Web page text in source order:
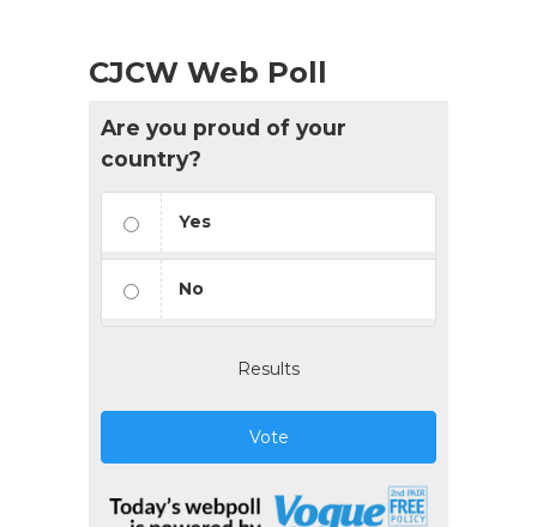
CJCW Web Poll
Are you proud of your
country?
Yes
No
Results
Vote